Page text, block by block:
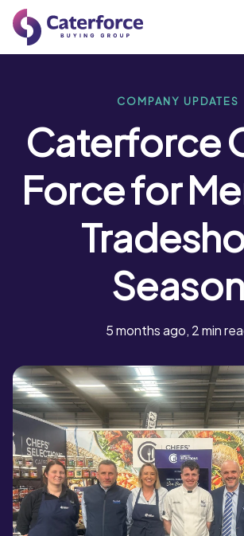
Our Brands
Our Members
Supplier Services
COMPANY UPDATES
Caterforce
Force for
Season
5 months ago, 2 min